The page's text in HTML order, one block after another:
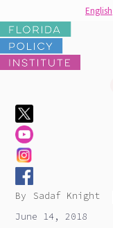
By Sadaf Knight
June 14, 2018
English